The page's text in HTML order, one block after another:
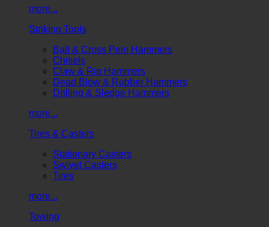
more...
Striking Tools
Ball & Cross Pein Hammers
Chisels
Claw & Rip Hammers
Dead Blow & Rubber Hammers
Drilling & Sledge Hammers
more...
Tires & Casters
Stationary Casters
Swivel Casters
Tires
more...
Towing